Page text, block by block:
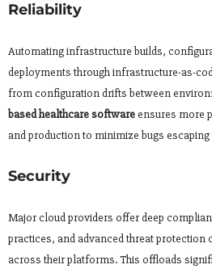
Reliability
Automating infrastructure builds,
deployments through infrastructure-as-
from configuration drifts between
based healthcare softwareensures more
and production to minimize bugs
Security
Major cloud providers offer deep
practices, and advanced threat protection
across their platforms. This offloads